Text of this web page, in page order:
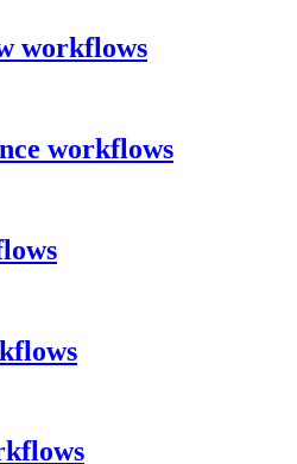
workflows
workflows